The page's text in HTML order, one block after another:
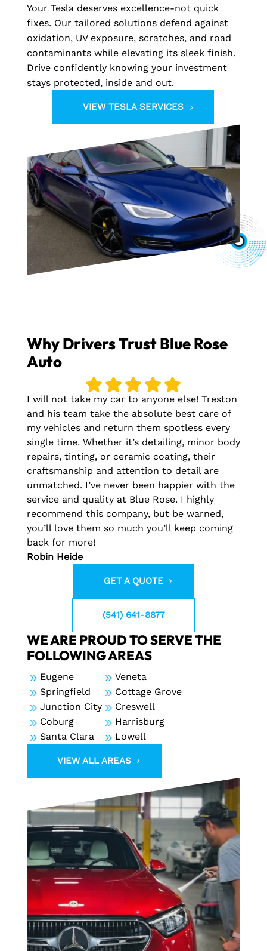
Your Tesla deserves excellence-not quick
fixes. Our tailored solutions defend against
oxidation, UV exposure, scratches, and road
contaminants while elevating its sleek finish.
Drive confidently knowing your investment
stays protected, inside and out.
VIEW TESLA SERVICES
Why Drivers Trust Blue Rose
Auto
I will not take my car to anyone else! Treston
and his team take the absolute best care of
my vehicles and return them spotless every
single time. Whether it’s detailing, minor body
repairs, tinting, or ceramic coating, their
craftsmanship and attention to detail are
unmatched. I’ve never been happier with the
service and quality at Blue Rose. I highly
recommend this company, but be warned,
you’ll love them so much you’ll keep coming
back for more!
Robin Heide
GET A QUOTE
(541) 641-8877
WE ARE PROUD TO SERVE THE
FOLLOWING AREAS
9 Eugene
9 Springfield
9 Junction City
9 Coburg
9 Santa Clara
9 Veneta
9 Cottage Grove
9 Creswell
9 Harrisburg
9 Lowell
VIEW ALL AREAS